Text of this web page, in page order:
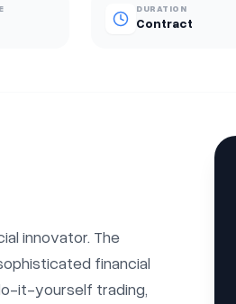
DURATION
Contract
innovator. The
financial
it-yourself trading,